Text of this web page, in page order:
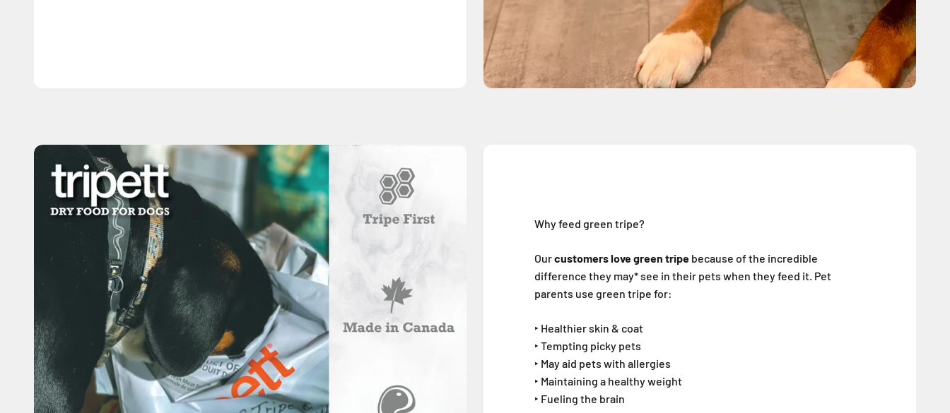
Why feed green tripe?
Ourcustomers love green tripe because of the incredible
difference they may* see in their pets when they feed it. Pet
parents use green tripe for:
‣ Healthier skin & coat
‣ Tempting picky pets
‣ May aid pets with allergies
‣ Maintaining a healthy weight
‣ Fueling the brain